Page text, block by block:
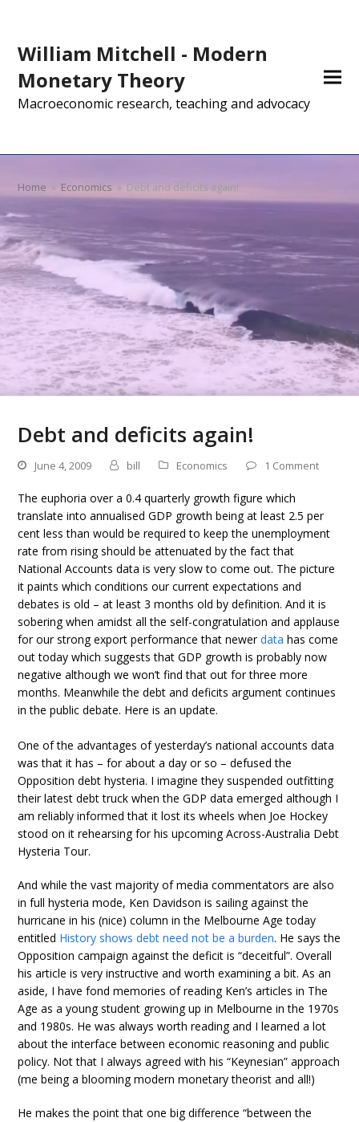
William Mitchell - Modern
Monetary Theory
Macroeconomic research, teaching and advocacy
Home » Economics » Debt and deficits again!
Debt and deficits again!
June 4, 2009 bill Economics 1 Comment
The euphoria over a 0.4 quarterly growth figure which
translate into annualised GDP growth being at least 2.5 per
cent less than would be required to keep the unemployment
rate from rising should be attenuated by the fact that
National Accounts data is very slow to come out. The picture
it paints which conditions our current expectations and
debates is old – at least 3 months old by definition. And it is
sobering when amidst all the self-congratulation and applause
for our strong export performance that newerdata has come
out today which suggests that GDP growth is probably now
negative although we won’t find that out for three more
months. Meanwhile the debt and deficits argument continues
in the public debate. Here is an update.
One of the advantages of yesterday’s national accounts data
was that it has – for about a day or so – defused the
Opposition debt hysteria. I imagine they suspended outfitting
their latest debt truck when the GDP data emerged although I
am reliably informed that it lost its wheels when Joe Hockey
stood on it rehearsing for his upcoming Across-Australia Debt
Hysteria Tour.
And while the vast majority of media commentators are also
in full hysteria mode, Ken Davidson is sailing against the
hurricane in his (nice) column in the Melbourne Age today
entitled History shows debt need not be a burden. He says the
Opposition campaign against the deficit is “deceitful”. Overall
his article is very instructive and worth examining a bit. As an
aside, I have fond memories of reading Ken’s articles in The
Age as a young student growing up in Melbourne in the 1970s
and 1980s. He was always worth reading and I learned a lot
about the interface between economic reasoning and public
policy. Not that I always agreed with his “Keynesian” approach
(me being a blooming modern monetary theorist and all!)
He makes the point that one big difference “between the